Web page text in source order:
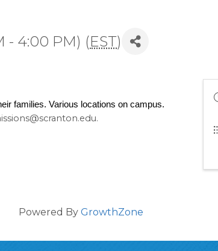
- 4:00 PM) (EST)
families. Various locations on campus.
Powered By GrowthZone